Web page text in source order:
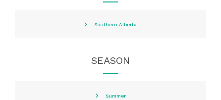
Southern Alberta
SEASON
Summer